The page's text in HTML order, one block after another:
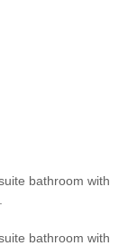
bathroom with
bathroom with